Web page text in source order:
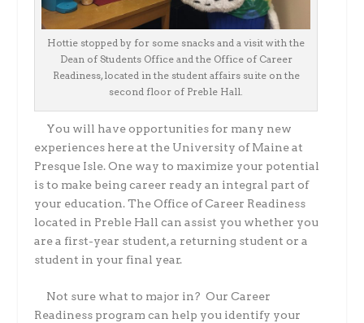
Hottie stopped by for some snacks and a visit with the
Dean of Students Office and the Office of Career
Readiness, located in the student affairs suite on the
second floor of Preble Hall.
You will have opportunities for many new
experiences here at the University of Maine at
Presque Isle. One way to maximize your potential
is to make being career ready an integral part of
your education. The Office of Career Readiness
located in Preble Hall can assist you whether you
are a first-year student, a returning student or a
student in your final year.
Not sure what to major in? Our Career
Readiness program can help you identify your